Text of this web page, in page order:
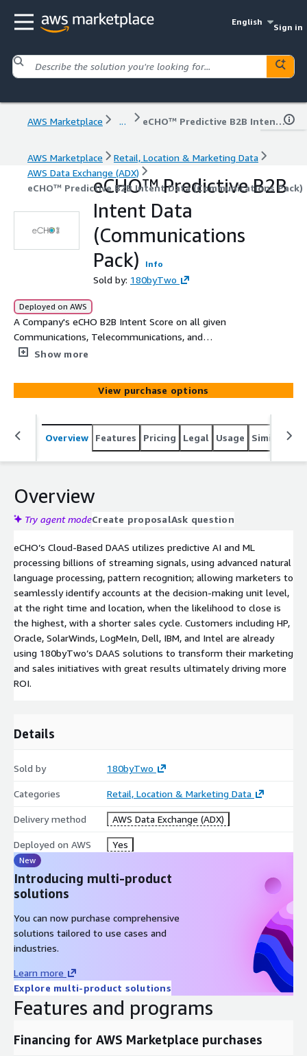
English
Sign in
AWS Marketplace ... eCHO™ Predictive B2B Intent Data (Communications Pack)
AWS Marketplace
Retail, Location & Marketing Data
AWS Data Exchange (ADX)
eCHO™ Predictive B2B Intent Data (Communications Pack)
eCHO™ Predictive B2B
Intent Data
(Communications
Pack)
Info
Sold by: 180byTwo
Deployed on AWS
A Company's eCHO B2B Intent Score on all given
Communications, Telecommunications, and
Telecommunication Companies Technology topics. Each
Topic, Intent Velocity Score, Street, Suite, City, State, and
Zip
Show more
View purchase options
Overview Features Pricing Legal Usage Similar
Overview
Try agent modeCreate proposalAsk question
eCHO’s Cloud-Based DAAS utilizes predictive AI and ML
processing billions of streaming signals, using advanced natural
language processing, pattern recognition; allowing marketers to
seamlessly identify accounts at the decision-making unit level,
at the right time and location, when the likelihood to close is
the highest, with a shorter sales cycle. Customers including HP,
Oracle, SolarWinds, LogMeIn, Dell, IBM, and Intel are already
using 180byTwo’s DAAS solutions to transform their marketing
and sales initiatives with great results ultimately driving more
ROI.
Details
Sold by 180byTwo
Categories Retail, Location & Marketing Data
Delivery method AWS Data Exchange (ADX)
Deployed on AWS Yes
New
Introducing multi-product
solutions
You can now purchase comprehensive
solutions tailored to use cases and
industries.
Learn more
Explore multi-product solutions
Features and programs
Financing for AWS Marketplace purchases